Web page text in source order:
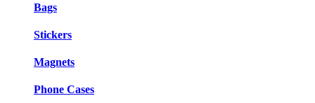
Bags
Stickers
Magnets
Phone Cases